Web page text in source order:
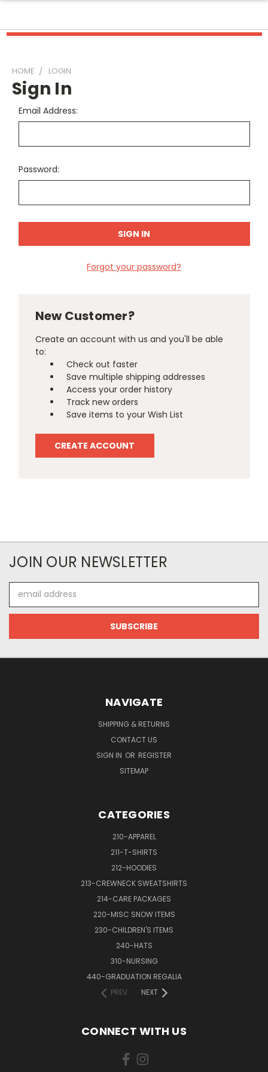
HOME LOGIN
Sign In
Email Address:
Password:
Forgot your password?
New Customer?
Create an account with us and you'll be able
to:
Check out faster
Save multiple shipping addresses
Access your order history
Track new orders
Save items to your Wish List
CREATE ACCOUNT
JOIN OUR NEWSLETTER
Address
NAVIGATE
SHIPPING & RETURNS
CONTACT US
SIGN IN OR REGISTER
SITEMAP
CATEGORIES
210-APPAREL
211-T-SHIRTS
212-HOODIES
213-CREWNECK SWEATSHIRTS
214-CARE PACKAGES
220-MISC SNOW ITEMS
230-CHILDREN'S ITEMS
240-HATS
310-NURSING
440-GRADUATION REGALIA
PREV
NEXT
CONNECT WITH US